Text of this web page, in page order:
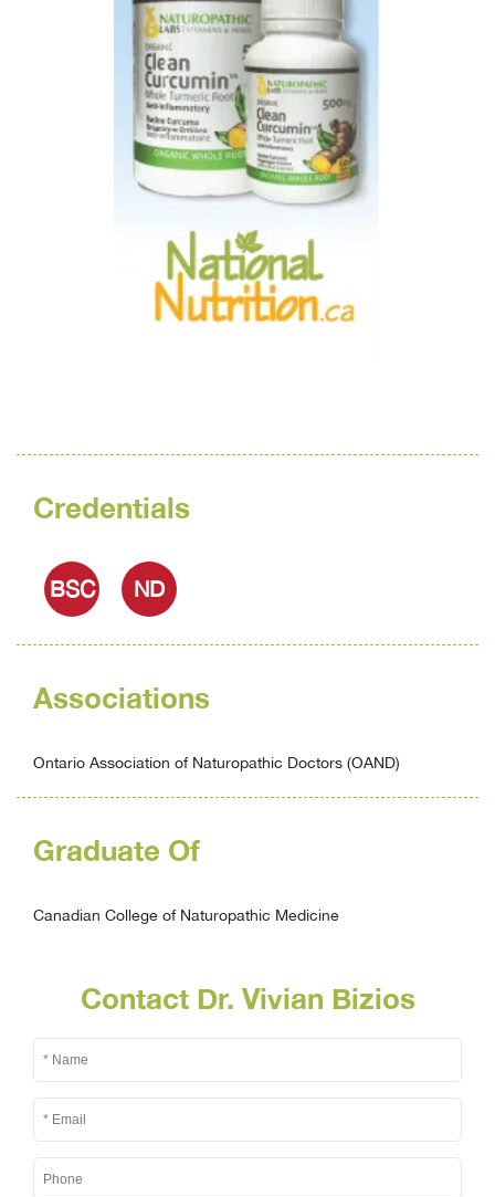
Credentials
BSC ND
Associations
Ontario Association of Naturopathic Doctors (OAND)
Graduate Of
Canadian College of Naturopathic Medicine
Contact Dr. Vivian Bizios